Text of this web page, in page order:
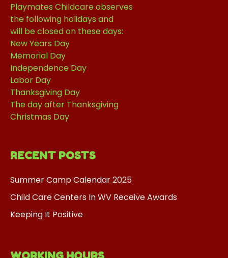
Playmates Childcare observes
the following holidays and
will be closed on these days:
New Years Day
Memorial Day
Independence Day
Labor Day
Thanksgiving Day
The day after Thanksgiving
Christmas Day
RECENT POSTS
Summer Camp Calendar 2025
Child Care Centers In WV Receive Awards
Keeping It Positive
WORKING HOURS